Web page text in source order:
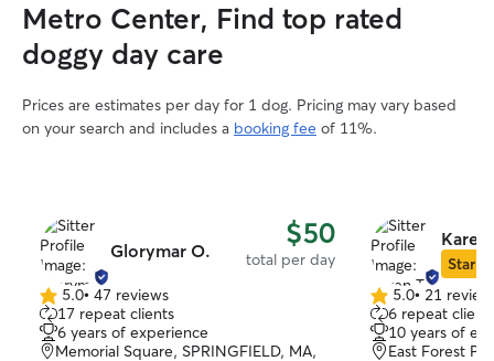
Metro Center, Find top rated
doggy day care
Prices are estimates per day for 1 dog. Pricing may vary based
on your search and includes a booking fee of 11%.
Glorymar O. $50
total per day
5.0
out
of
5.0• 47 reviews
17 repeat clients
6 years of experience
Memorial Square, SPRINGFIELD, MA,
Karen
Star
5.0
out
of
5.0• 21
6 repeat
10 years of
East Forest